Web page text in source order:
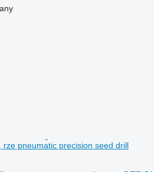
rze pneumatic precision seed drill